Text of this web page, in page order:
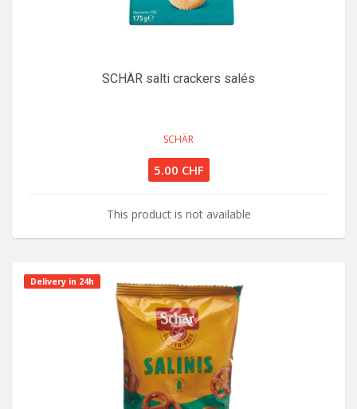
SCHÄR salti crackers salés
SCHÄR
5.00 CHF
This product is not available
Delivery in 24h